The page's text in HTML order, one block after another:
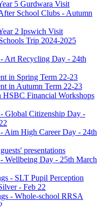
5 Gurdwara Visit
School Clubs - Autumn
2 Ipswich Visit
Trip 2024-2025
Art Recycling Day - 24th
in Spring Term 22-23
in Autumn Term 22-23
HSBC Financial Workshops
Global Citizenship Day -
Aim High Career Day - 24th
presentations
Wellbeing Day - 25th March
- SLT Pupil Perception
- Feb 22
- Whole-school RRSA